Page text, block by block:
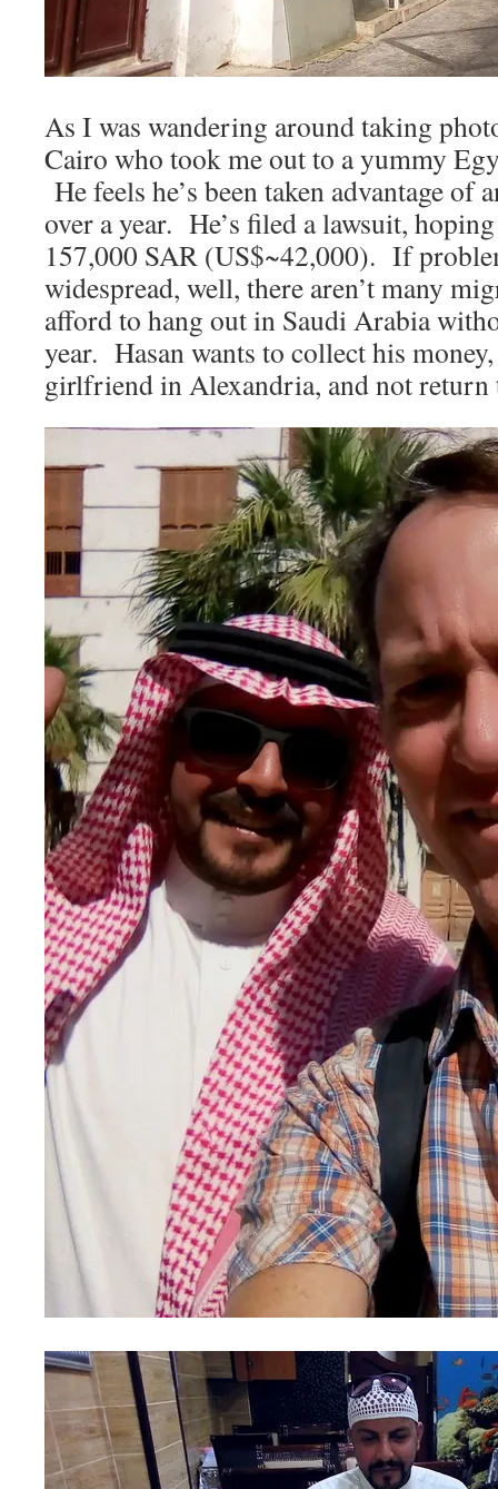
As I was wandering around taking
Cairo who took me out to a yummy
He feels he’s been taken advantage of
over a year. He’s filed a lawsuit,
157,000 SAR (US$~42,000). If
widespread, well, there aren’t many
afford to hang out in Saudi Arabia
year. Hasan wants to collect his
girlfriend in Alexandria, and not return